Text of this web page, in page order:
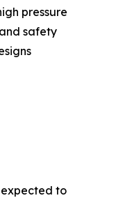
pressure
safety
to